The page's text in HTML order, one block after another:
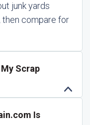
junk yards
then compare for
Scrap
Is